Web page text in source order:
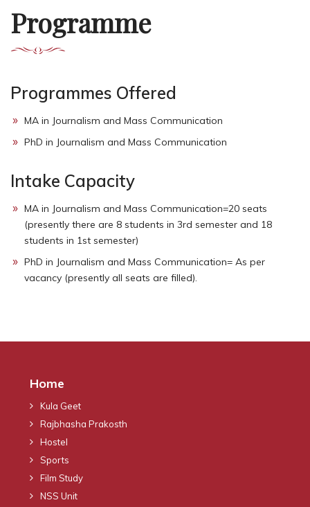
Programme
Programmes Offered
MA in Journalism and Mass Communication
PhD in Journalism and Mass Communication
Intake Capacity
MA in Journalism and Mass Communication=20 seats
(presently there are 8 students in 3rd semester and 18
students in 1st semester)
PhD in Journalism and Mass Communication= As per
vacancy (presently all seats are filled).
Home
Kula Geet
Rajbhasha Prakosth
Hostel
Sports
Film Study
NSS Unit